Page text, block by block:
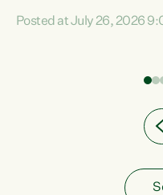
Experience overseas has
Posted at July 26, 2026